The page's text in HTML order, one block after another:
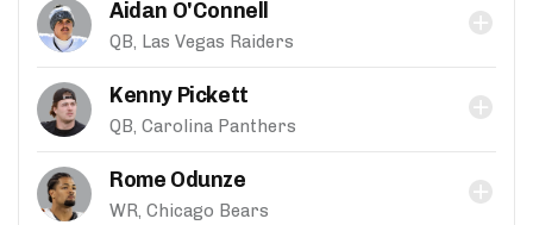
Aidan O'Connell
QB, Las Vegas Raiders
Kenny Pickett
QB, Carolina Panthers
Rome Odunze
WR, Chicago Bears